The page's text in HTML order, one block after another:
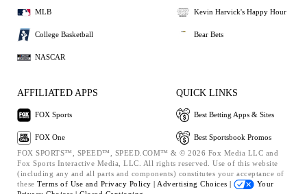
MLB
College Basketball
NASCAR
Kevin Harvick's Happy Hour
Bear Bets
AFFILIATED APPS
FOX Sports
FOX One
QUICK LINKS
Best Betting Apps & Sites
Best Sportsbook Promos
FOX SPORTS™, SPEED™, SPEED.COM™ & © 2026 Fox Media LLC and
Fox Sports Interactive Media, LLC. All rights reserved. Use of this website
(including any and all parts and components) constitutes your acceptance of
these Terms of Use and Privacy Policy | Advertising Choices |
Your